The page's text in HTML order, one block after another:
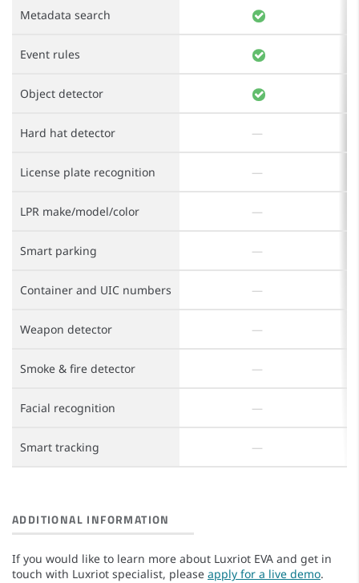
Metadata search
Event rules
Object detector
Hard hat detector
License plate recognition
LPR make/model/color
Smart parking
Container and UIC numbers
Weapon detector
Smoke & fire detector
Facial recognition
Smart tracking
ADDITIONAL INFORMATION
If you would like to learn more about Luxriot EVA and get in
touch with Luxriot specialist, please apply for a live demo.